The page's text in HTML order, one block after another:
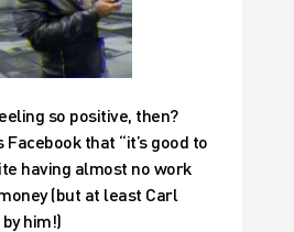
so positive, then?
that “it’s good to
having almost no work
(but at least Carl
him!)